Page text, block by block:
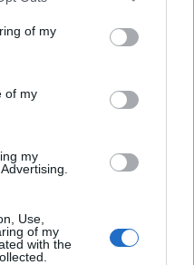
uses one or more Google
information including but
You may click to
its third-party tags to
of my
of my
my
Use,
of my
with the
da appartamento dalla
perché 2 millimetri di